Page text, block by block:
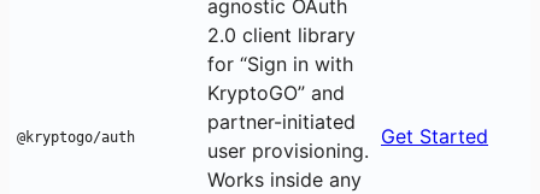
@kryptogo/auth
agnostic OAuth
2.0 client library
for “Sign in with
KryptoGO” and
partner-initiated
user provisioning.
Works inside any
Get Started